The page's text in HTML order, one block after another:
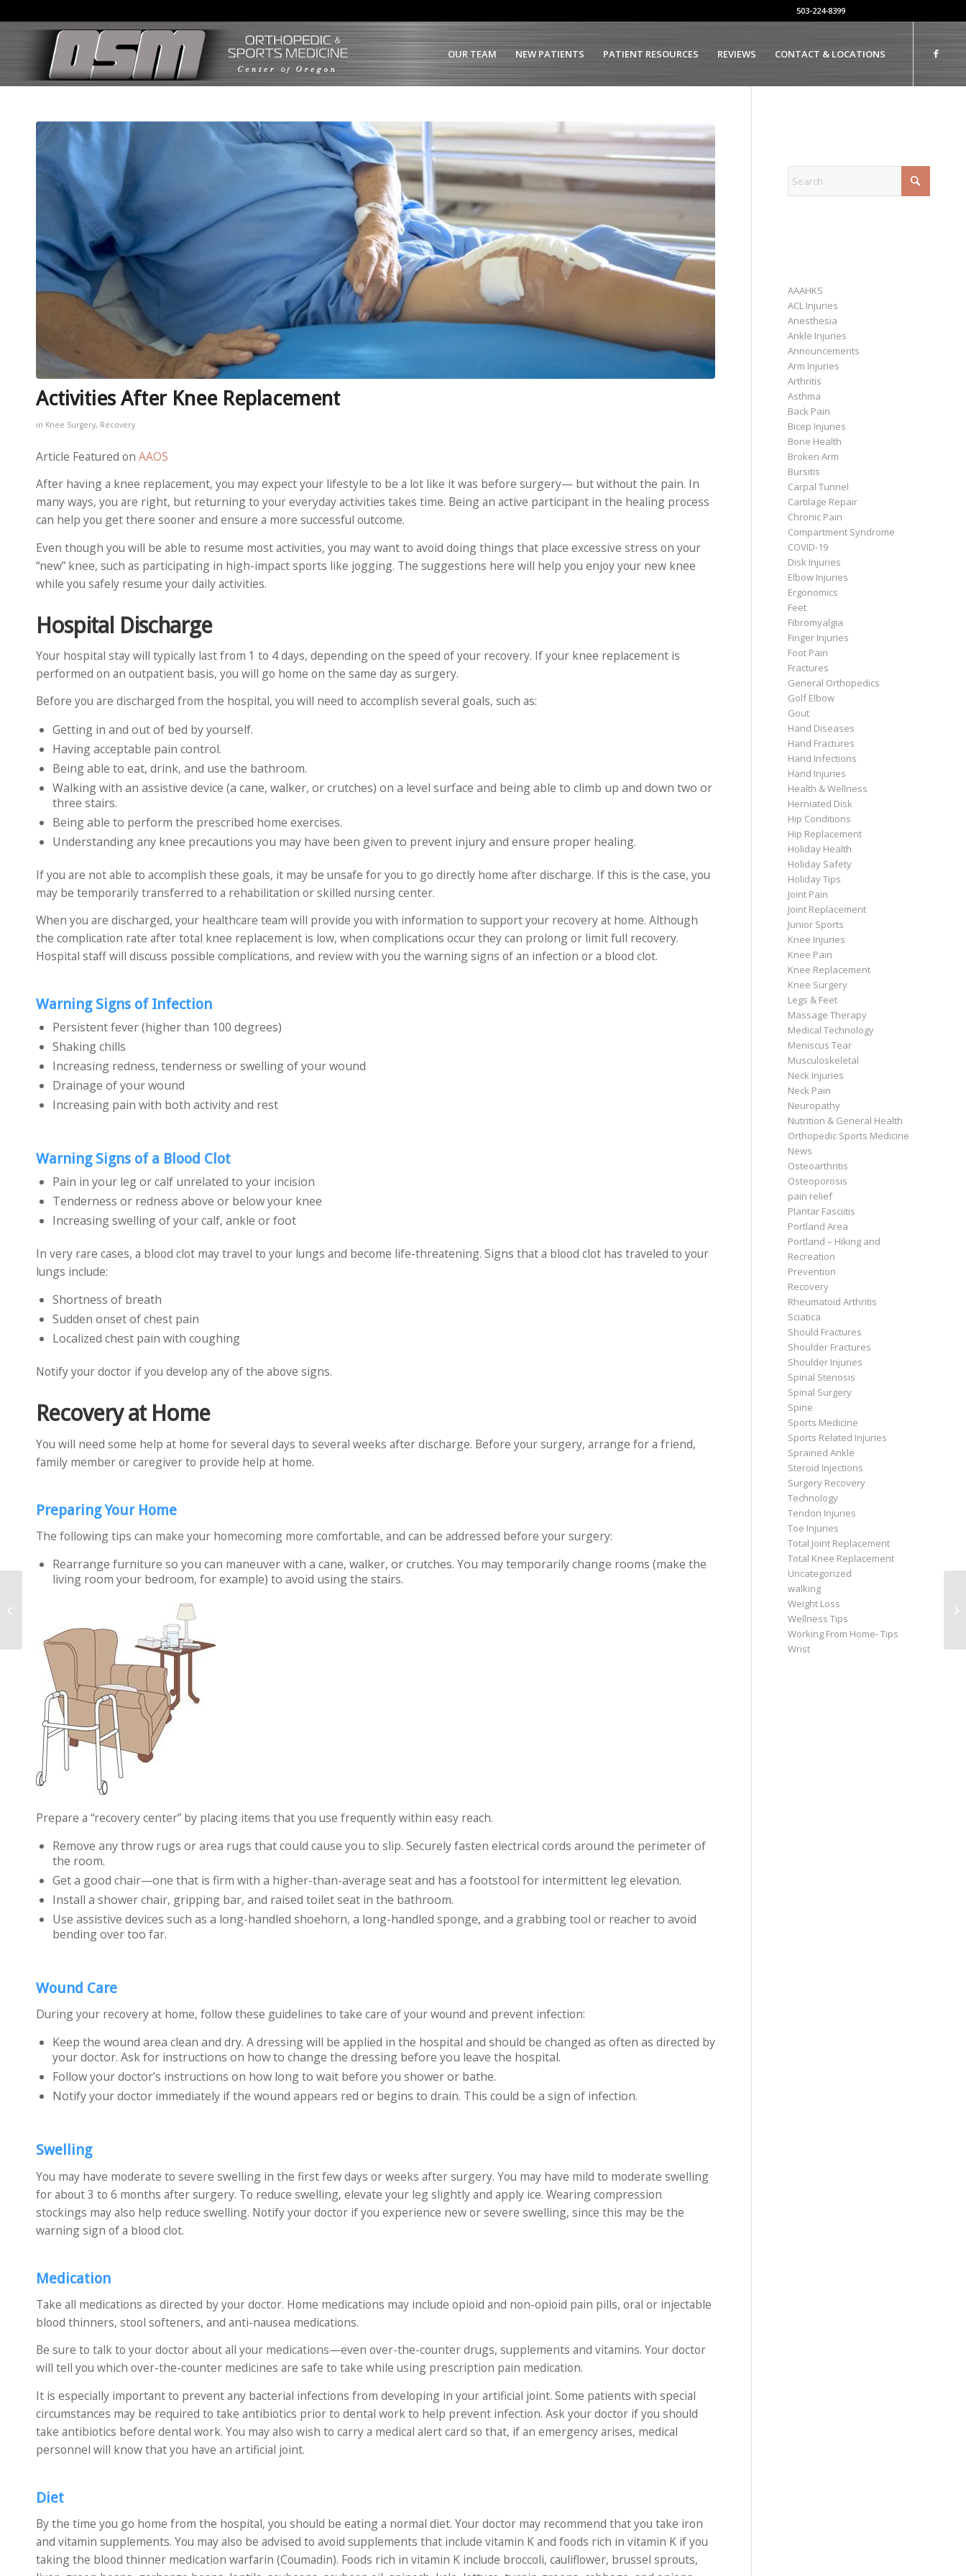
503-224-8399
OUR TEAM NEW PATIENTS PATIENT RESOURCES REVIEWS CONTACT & LOCATIONS
Activities After Knee Replacement
in Knee Surgery, Recovery
Article Featured on AAOS
After having a knee replacement, you may expect your lifestyle to be a lot like it was before surgery— but without the pain. In
many ways, you are right, but returning to your everyday activities takes time. Being an active participant in the healing process
can help you get there sooner and ensure a more successful outcome.
Even though you will be able to resume most activities, you may want to avoid doing things that place excessive stress on your
“new” knee, such as participating in high-impact sports like jogging. The suggestions here will help you enjoy your new knee
while you safely resume your daily activities.
Hospital Discharge
Your hospital stay will typically last from 1 to 4 days, depending on the speed of your recovery. If your knee replacement is
performed on an outpatient basis, you will go home on the same day as surgery.
Before you are discharged from the hospital, you will need to accomplish several goals, such as:
Getting in and out of bed by yourself.
Having acceptable pain control.
Being able to eat, drink, and use the bathroom.
Walking with an assistive device (a cane, walker, or crutches) on a level surface and being able to climb up and down two or
three stairs.
Being able to perform the prescribed home exercises.
Understanding any knee precautions you may have been given to prevent injury and ensure proper healing.
If you are not able to accomplish these goals, it may be unsafe for you to go directly home after discharge. If this is the case, you
may be temporarily transferred to a rehabilitation or skilled nursing center.
When you are discharged, your healthcare team will provide you with information to support your recovery at home. Although
the complication rate after total knee replacement is low, when complications occur they can prolong or limit full recovery.
Hospital staff will discuss possible complications, and review with you the warning signs of an infection or a blood clot.
Warning Signs of Infection
Persistent fever (higher than 100 degrees)
Shaking chills
Increasing redness, tenderness or swelling of your wound
Drainage of your wound
Increasing pain with both activity and rest
Warning Signs of a Blood Clot
Pain in your leg or calf unrelated to your incision
Tenderness or redness above or below your knee
Increasing swelling of your calf, ankle or foot
In very rare cases, a blood clot may travel to your lungs and become life-threatening. Signs that a blood clot has traveled to your
lungs include:
Shortness of breath
Sudden onset of chest pain
Localized chest pain with coughing
Notify your doctor if you develop any of the above signs.
Recovery at Home
You will need some help at home for several days to several weeks after discharge. Before your surgery, arrange for a friend,
family member or caregiver to provide help at home.
Preparing Your Home
The following tips can make your homecoming more comfortable, and can be addressed before your surgery:
Rearrange furniture so you can maneuver with a cane, walker, or crutches. You may temporarily change rooms (make the
living room your bedroom, for example) to avoid using the stairs.
Prepare a “recovery center” by placing items that you use frequently within easy reach.
Remove any throw rugs or area rugs that could cause you to slip. Securely fasten electrical cords around the perimeter of
the room.
Get a good chair—one that is firm with a higher-than-average seat and has a footstool for intermittent leg elevation.
Install a shower chair, gripping bar, and raised toilet seat in the bathroom.
Use assistive devices such as a long-handled shoehorn, a long-handled sponge, and a grabbing tool or reacher to avoid
bending over too far.
Wound Care
During your recovery at home, follow these guidelines to take care of your wound and prevent infection:
Keep the wound area clean and dry. A dressing will be applied in the hospital and should be changed as often as directed by
your doctor. Ask for instructions on how to change the dressing before you leave the hospital.
Follow your doctor’s instructions on how long to wait before you shower or bathe.
Notify your doctor immediately if the wound appears red or begins to drain. This could be a sign of infection.
Swelling
You may have moderate to severe swelling in the first few days or weeks after surgery. You may have mild to moderate swelling
for about 3 to 6 months after surgery. To reduce swelling, elevate your leg slightly and apply ice. Wearing compression
stockings may also help reduce swelling. Notify your doctor if you experience new or severe swelling, since this may be the
warning sign of a blood clot.
Medication
Take all medications as directed by your doctor. Home medications may include opioid and non-opioid pain pills, oral or injectable
blood thinners, stool softeners, and anti-nausea medications.
Be sure to talk to your doctor about all your medications—even over-the-counter drugs, supplements and vitamins. Your doctor
will tell you which over-the-counter medicines are safe to take while using prescription pain medication.
It is especially important to prevent any bacterial infections from developing in your artificial joint. Some patients with special
circumstances may be required to take antibiotics prior to dental work to help prevent infection. Ask your doctor if you should
take antibiotics before dental work. You may also wish to carry a medical alert card so that, if an emergency arises, medical
personnel will know that you have an artificial joint.
Diet
By the time you go home from the hospital, you should be eating a normal diet. Your doctor may recommend that you take iron
and vitamin supplements. You may also be advised to avoid supplements that include vitamin K and foods rich in vitamin K if you
taking the blood thinner medication warfarin (Coumadin). Foods rich in vitamin K include broccoli, cauliflower, brussel sprouts,
AAAHKS
ACL Injuries
Anesthesia
Ankle Injuries
Announcements
Arm Injuries
Arthritis
Asthma
Back Pain
Bicep Injuries
Bone Health
Broken Arm
Bursitis
Carpal Tunnel
Cartilage Repair
Chronic Pain
Compartment Syndrome
COVID-19
Disk Injuries
Elbow Injuries
Ergonomics
Feet
Fibromyalgia
Finger Injuries
Foot Pain
Fractures
General Orthopedics
Golf Elbow
Gout
Hand Diseases
Hand Fractures
Hand Infections
Hand Injuries
Health & Wellness
Herniated Disk
Hip Conditions
Hip Replacement
Holiday Health
Holiday Safety
Holiday Tips
Joint Pain
Joint Replacement
Junior Sports
Knee Injuries
Knee Pain
Knee Replacement
Knee Surgery
Legs & Feet
Massage Therapy
Medical Technology
Meniscus Tear
Musculoskeletal
Neck Injuries
Neck Pain
Neuropathy
Nutrition & General Health
Orthopedic Sports Medicine
News
Osteoarthritis
Osteoporosis
pain relief
Plantar Fasciitis
Portland Area
Portland – Hiking and
Recreation
Prevention
Recovery
Rheumatoid Arthritis
Sciatica
Should Fractures
Shoulder Fractures
Shoulder Injuries
Spinal Stenosis
Spinal Surgery
Spine
Sports Medicine
Sports Related Injuries
Sprained Ankle
Steroid Injections
Surgery Recovery
Technology
Tendon Injuries
Toe Injuries
Total Joint Replacement
Total Knee Replacement
Uncategorized
walking
Weight Loss
Wellness Tips
Working From Home- Tips
Wrist